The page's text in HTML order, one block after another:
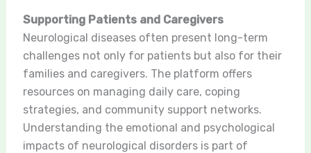
Supporting Patients and Caregivers
Neurological diseases often present long-term
challenges not only for patients but also for their
families and caregivers. The platform offers
resources on managing daily care, coping
strategies, and community support networks.
Understanding the emotional and psychological
impacts of neurological disorders is part of